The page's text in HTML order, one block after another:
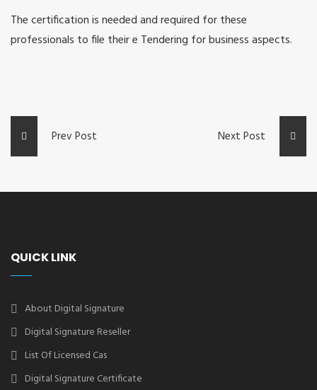
The certification is needed and required for these
professionals to file their e Tendering for business aspects.
Prev Post Next Post
QUICK LINK
About Digital Signature
Digital Signature Reseller
List Of Licensed Cas
Digital Signature Certificate